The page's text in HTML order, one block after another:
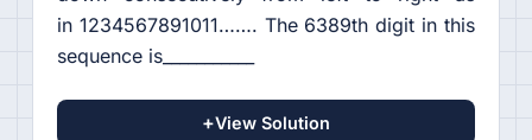
in 1234567891011……. The 6389th digit in this
sequence is___________
+View Solution